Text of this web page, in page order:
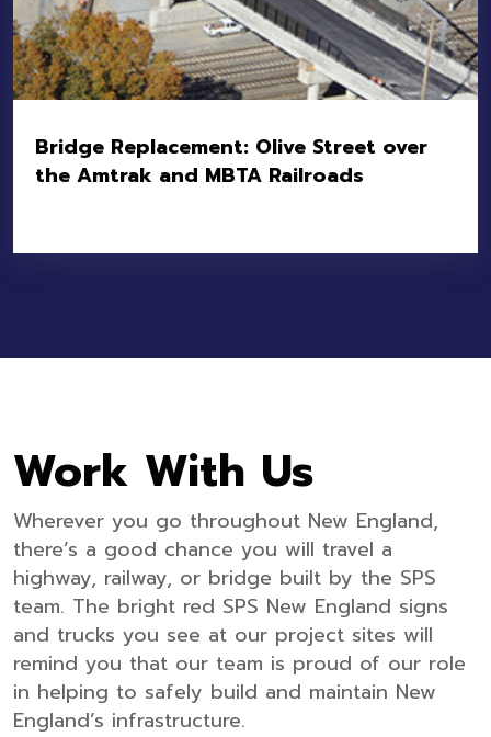
Bridge Replacement: Olive Street over
the Amtrak and MBTA Railroads
Value:$7.1M
Work With Us
Wherever you go throughout New England,
there’s a good chance you will travel a
highway, railway, or bridge built by the SPS
team. The bright red SPS New England signs
and trucks you see at our project sites will
remind you that our team is proud of our role
in helping to safely build and maintain New
England’s infrastructure.